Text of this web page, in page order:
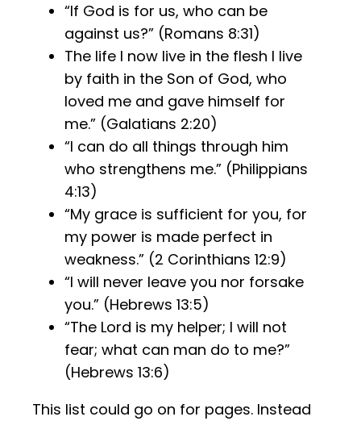
“If God is for us, who can be
against us?” (Romans 8:31)
The life I now live in the flesh I live
by faith in the Son of God, who
loved me and gave himself for
me.” (Galatians 2:20)
“I can do all things through him
who strengthens me.” (Philippians
4:13)
“My grace is sufficient for you, for
my power is made perfect in
weakness.” (2 Corinthians 12:9)
“I will never leave you nor forsake
you.” (Hebrews 13:5)
“The Lord is my helper; I will not
fear; what can man do to me?”
(Hebrews 13:6)
This list could go on for pages. Instead